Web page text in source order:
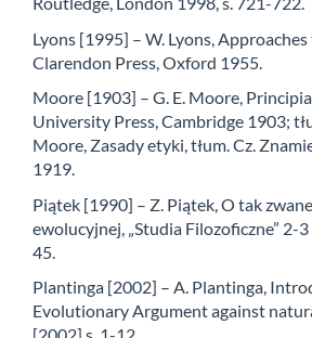
Lyons [1995] – W. Lyons,
Clarendon Press, Oxford 1955.
Moore [1903] – G. E. Moore,
University Press, Cambridge 1903;
Moore, Zasady etyki, tłum. Cz.
1919.
Piątek [1990] – Z. Piątek, O tak
ewolucyjnej, „Studia Filozoficzne” 2-
45.
Plantinga [2002] – A. Plantinga,
Evolutionary Argument against